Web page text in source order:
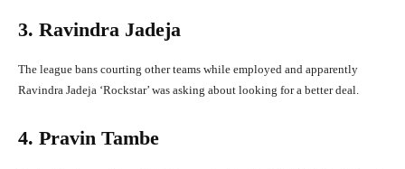
3. Ravindra Jadeja
The league bans courting other teams while employed and apparently
Ravindra Jadeja ‘Rockstar’ was asking about looking for a better deal.
4. Pravin Tambe